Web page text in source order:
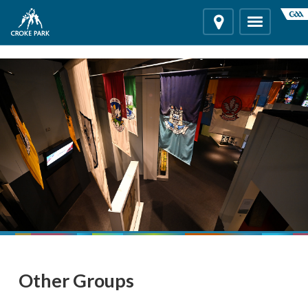
Toggle
navigation
Location
Other Groups